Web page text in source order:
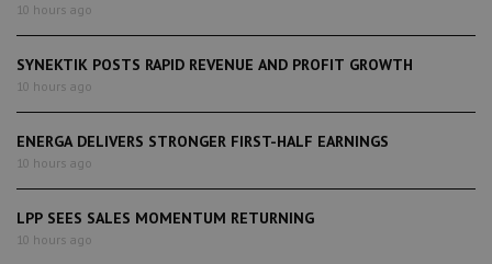
10 hours ago
SYNEKTIK POSTS RAPID REVENUE AND PROFIT GROWTH
10 hours ago
ENERGA DELIVERS STRONGER FIRST-HALF EARNINGS
10 hours ago
LPP SEES SALES MOMENTUM RETURNING
10 hours ago